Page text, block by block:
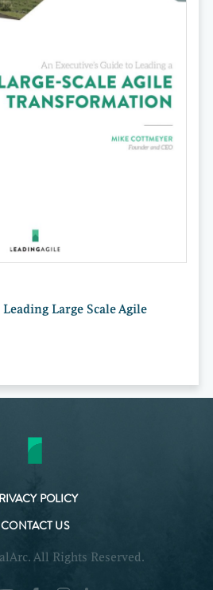
Large Scale Agile
POLICY
CONTACT US
All Rights Reserved.